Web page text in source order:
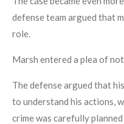
defense team argued that
role.
Marsh entered a plea of
The defense argued that
to understand his actions,
crime was carefully